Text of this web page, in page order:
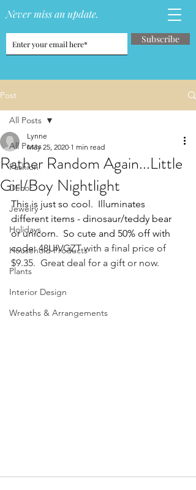
Never miss an update.
Subscribe
Post
All Posts
Fashion
Decor
Jewelry
Holidays
Household Products
Plants
Interior Design
Wreaths & Arrangements
All Posts
Rather Random Again...Little
Girl/Boy Nightlight
Lynne
May 25, 2020 1 min read
This is just so cool.  Illuminates
different items - dinosaur/teddy bear
or unicorn.  So cute and 50% off with
code: 48UIVGZT with a final price of
$9.35.  Great deal for a gift or now.